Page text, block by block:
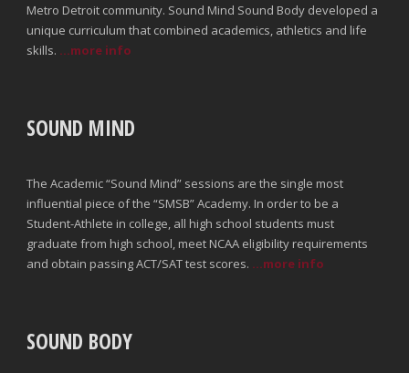
Metro Detroit community. Sound Mind Sound Body developed a
unique curriculum that combined academics, athletics and life
skills. ...more info
SOUND MIND
The Academic “Sound Mind” sessions are the single most
influential piece of the “SMSB” Academy. In order to be a
Student-Athlete in college, all high school students must
graduate from high school, meet NCAA eligibility requirements
and obtain passing ACT/SAT test scores. ...more info
SOUND BODY